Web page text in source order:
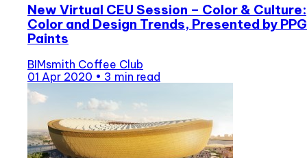
New Virtual CEU Session – Color & Culture:
Color and Design Trends, Presented by PPG
Paints
BIMsmith Coffee Club
01 Apr 2020 • 3 min read